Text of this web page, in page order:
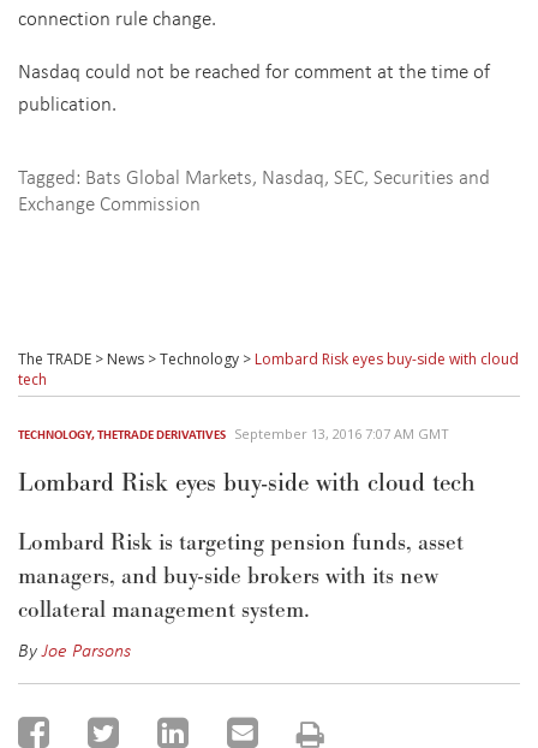
connection rule change.
Nasdaq could not be reached for comment at the time of
publication.
Tagged: Bats Global Markets, Nasdaq, SEC, Securities and
Exchange Commission
The TRADE > News >Technology > Lombard Risk eyes buy-side with cloud
tech
TECHNOLOGY,THETRADE DERIVATIVES September 13, 2016 7:07 AM GMT
Lombard Risk eyes buy-side with cloud tech
Lombard Risk is targeting pension funds, asset
managers, and buy-side brokers with its new
collateral management system.
ByJoe Parsons